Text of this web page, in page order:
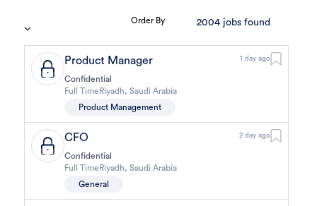
Order By 2004 jobs found
Product Manager 1 day ago
Confidential
Full Time Riyadh,Saudi Arabia
Product Management
CFO 2 day ago
Confidential
Full Time Riyadh,Saudi Arabia
General